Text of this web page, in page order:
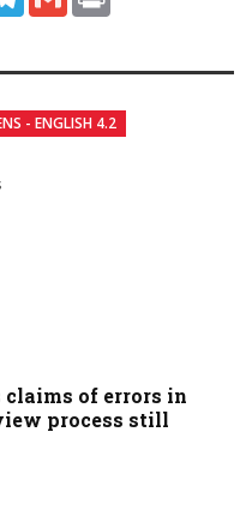
- ENGLISH 4.2
claims of errors in
process still